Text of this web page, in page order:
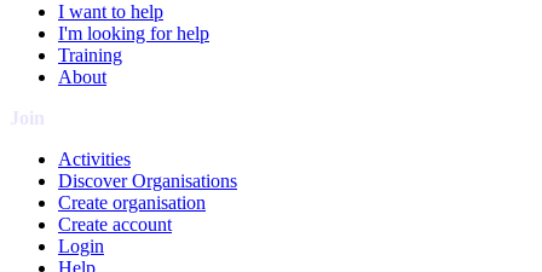
I want to help
I'm looking for help
Training
About
Join
Activities
Discover Organisations
Create organisation
Create account
Login